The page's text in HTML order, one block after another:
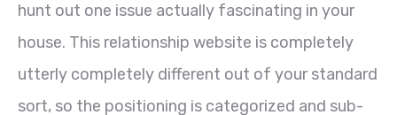
hunt out one issue actually fascinating in your
house. This relationship website is completely
utterly completely different out of your standard
sort, so the positioning is categorized and sub-